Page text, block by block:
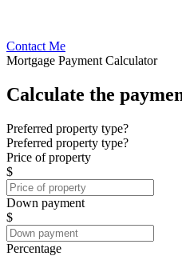
Contact Me
Mortgage Payment Calculator
Calculate the
Preferred property type?
Preferred property type?
Price of property
$
Down payment
$
Percentage